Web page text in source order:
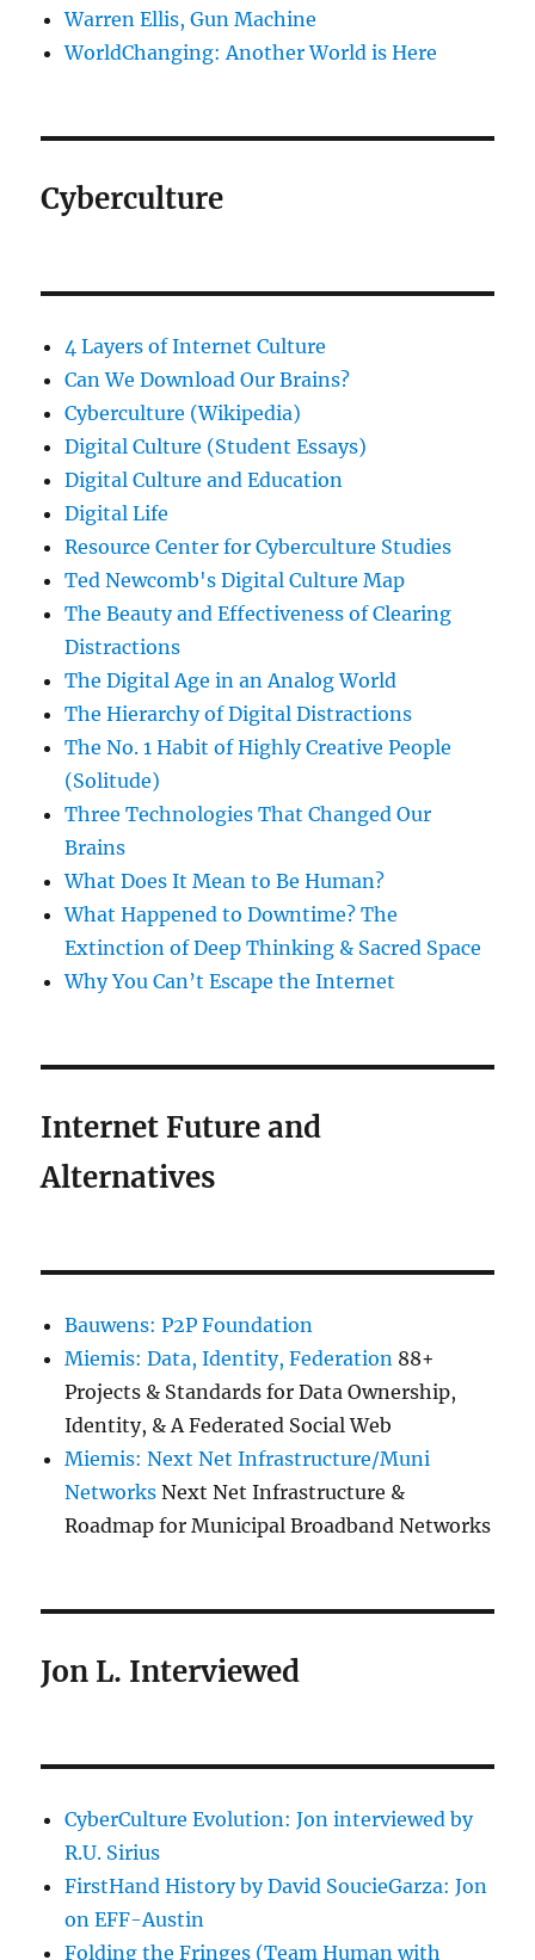
Warren Ellis, Gun Machine
WorldChanging: Another World is Here
Cyberculture
4 Layers of Internet Culture
Can We Download Our Brains?
Cyberculture (Wikipedia)
Digital Culture (Student Essays)
Digital Culture and Education
Digital Life
Resource Center for Cyberculture Studies
Ted Newcomb's Digital Culture Map
The Beauty and Effectiveness of Clearing
Distractions
The Digital Age in an Analog World
The Hierarchy of Digital Distractions
The No. 1 Habit of Highly Creative People
(Solitude)
Three Technologies That Changed Our
Brains
What Does It Mean to Be Human?
What Happened to Downtime? The
Extinction of Deep Thinking & Sacred Space
Why You Can’t Escape the Internet
Internet Future and
Alternatives
Bauwens: P2P Foundation
Miemis: Data, Identity, Federation 88+
Projects & Standards for Data Ownership,
Identity, & A Federated Social Web
Miemis: Next Net Infrastructure/Muni
Networks Next Net Infrastructure &
Roadmap for Municipal Broadband Networks
Jon L. Interviewed
CyberCulture Evolution: Jon interviewed by
R.U. Sirius
FirstHand History by David SoucieGarza: Jon
on EFF-Austin
Folding the Fringes (Team Human with